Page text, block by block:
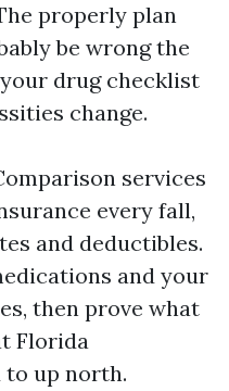
properly plan
be wrong the
drug checklist
change.
services
every fall,
and deductibles.
and your
then prove what
Florida
to up north.